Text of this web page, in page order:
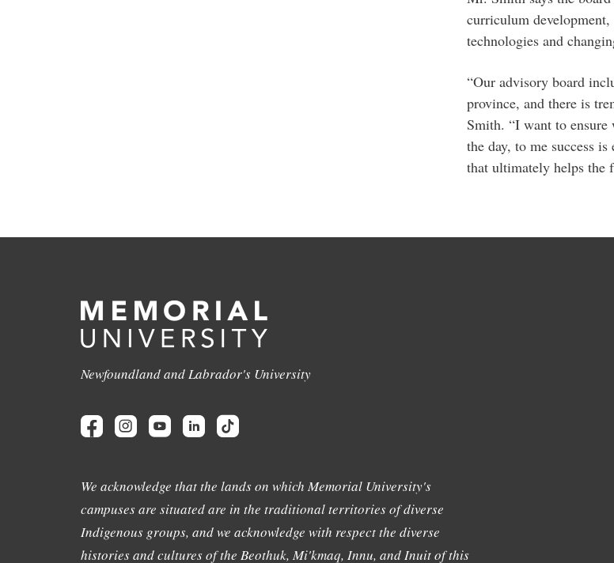
curriculum
technologies and
“Our advisory board
province, and there is
Smith. “I want to
the day, to me success
that ultimately helps the
Newfoundland and Labrador's University
We acknowledge that the lands on which Memorial University's
campuses are situated are in the traditional territories of diverse
Indigenous groups, and we acknowledge with respect the diverse
histories and cultures of the Beothuk, Mi'kmaq, Innu, and Inuit of this